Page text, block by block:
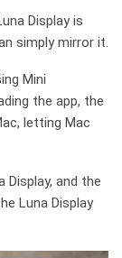
Display is
simply mirror it.
Mini
the app, the
letting Mac
and the
Luna Display